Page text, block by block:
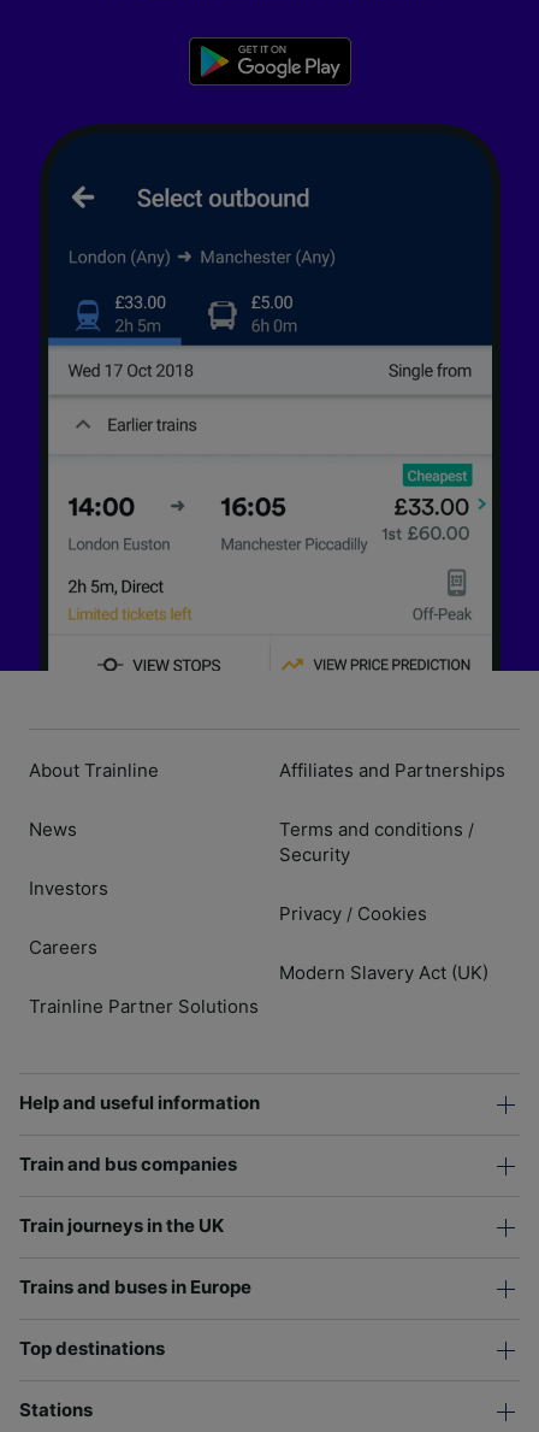
About Trainline
News
Investors
Careers
Trainline Partner Solutions
Affiliates and Partnerships
Terms and conditions /
Security
Privacy / Cookies
Modern Slavery Act (UK)
Help and useful information
Train and bus companies
Train journeys in the UK
Trains and buses in Europe
Top destinations
Stations